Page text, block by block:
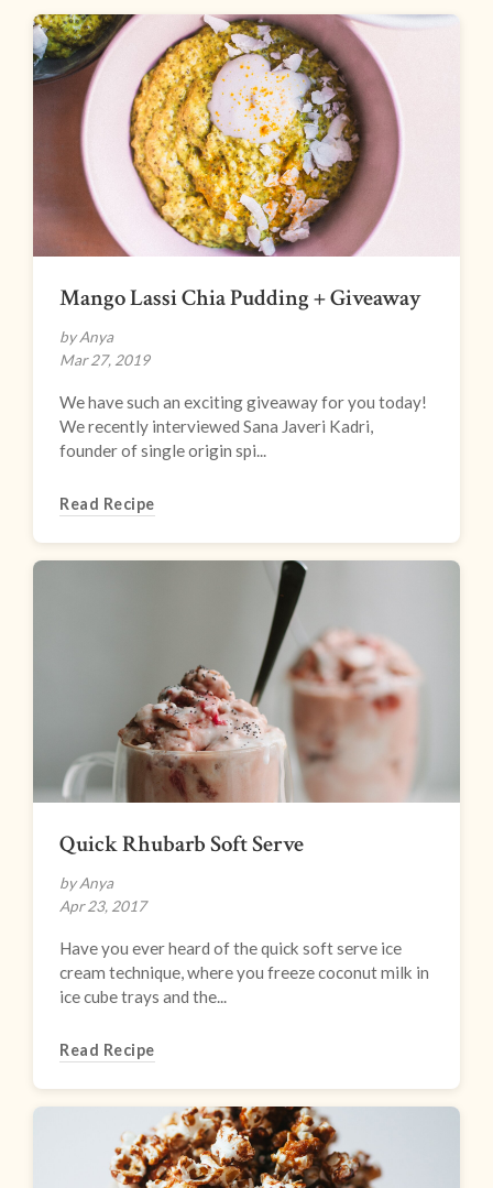
Mango Lassi Chia Pudding + Giveaway
by Anya
Mar 27, 2019
We have such an exciting giveaway for you today!
We recently interviewed Sana Javeri Kadri,
founder of single origin spi...
Read Recipe
Quick Rhubarb Soft Serve
by Anya
Apr 23, 2017
Have you ever heard of the quick soft serve ice
cream technique, where you freeze coconut milk in
ice cube trays and the...
Read Recipe